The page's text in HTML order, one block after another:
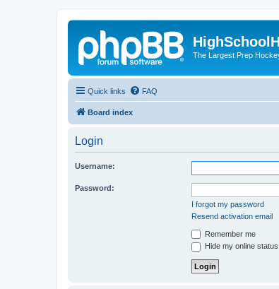
The Largest Prep
Quick links FAQ
Board index
Login
Username:
Password:
I forgot my password
Resend activation email
Remember me
Hide my online